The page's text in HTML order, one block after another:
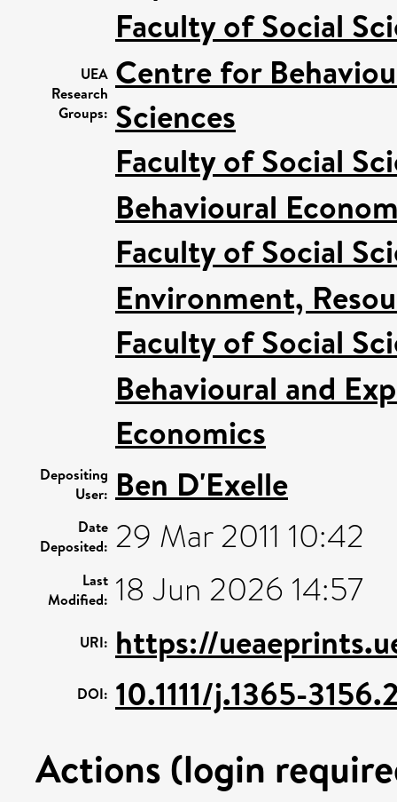
UEA
Research
Groups:
Faculty of Social
Centre for
Sciences
Faculty of Social
Behavioural
Faculty of Social
Environment,
Faculty of Social
Behavioural and
Economics
Depositing
User: Ben D'Exelle
Date
Deposited: 29 Mar 2011 10:42
Last
Modified: 18 Jun 2026 14:57
URI: https://
DOI: 10.1111/j.1365-
Actions (login